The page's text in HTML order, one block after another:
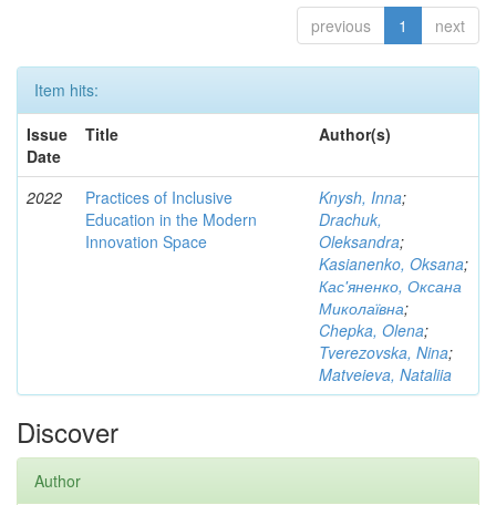
previous 1 next
Item hits:
Issue
Date
Title Author(s)
2022
Practices of Inclusive
Education in the Modern
Innovation Space
Knysh, Inna;
Drachuk,
Oleksandra;
Kasianenko, Oksana;
Кас'яненко, Оксана
Миколаївна;
Chepka, Olena;
Tverezovska, Nina;
Matveieva, Nataliia
Discover
Author